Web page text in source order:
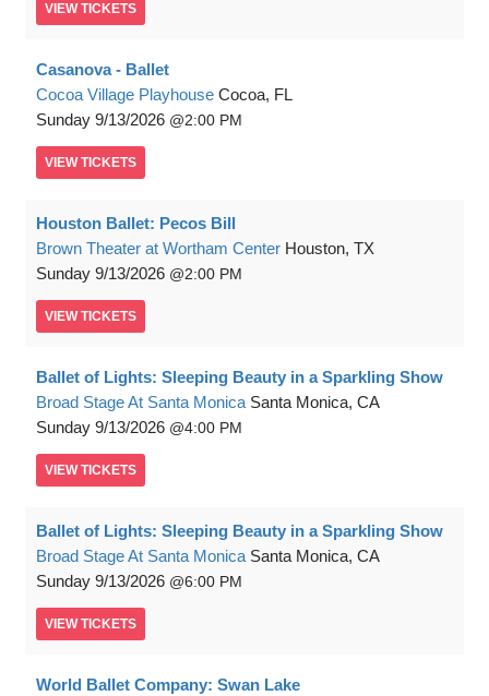
VIEW TICKETS
Casanova - Ballet
Cocoa Village Playhouse Cocoa, FL
Sunday 9/13/2026 2:00 PM
VIEW TICKETS
Houston Ballet: Pecos Bill
Brown Theater at Wortham Center Houston, TX
Sunday 9/13/2026 2:00 PM
VIEW TICKETS
Ballet of Lights: Sleeping Beauty in a Sparkling Show
Broad Stage At Santa Monica Santa Monica, CA
Sunday 9/13/2026 4:00 PM
VIEW TICKETS
Ballet of Lights: Sleeping Beauty in a Sparkling Show
Broad Stage At Santa Monica Santa Monica, CA
Sunday 9/13/2026 6:00 PM
VIEW TICKETS
World Ballet Company: Swan Lake